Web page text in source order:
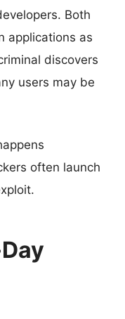
Both
applications as
discovers
users may be
often launch